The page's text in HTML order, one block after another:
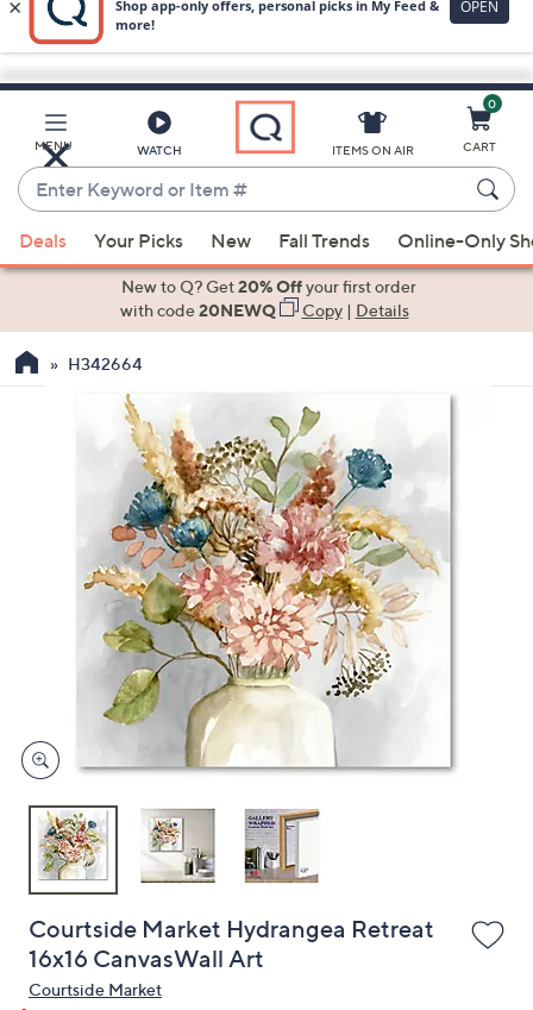
Skip
Main
Content
MENU WATCH
Enter
Keyword
or
Item
When
suggestions
use
the
devices
to
review.
ITEMS ON AIR
0
CART
Deals Your Picks New Fall Trends Online-Only
New to Q? Get20% Offyour first order
with code20NEWQ Copy|Details
H342664
Courtside Market Hydrangea Retreat
16x16 CanvasWall Art
Courtside Market